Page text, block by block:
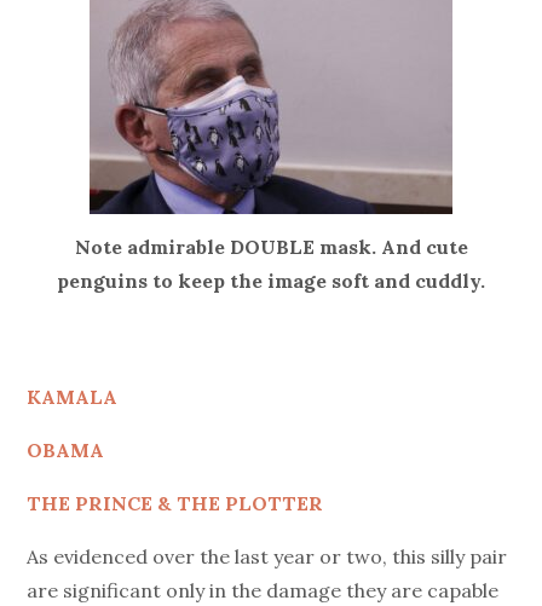
Note admirable DOUBLE mask. And cute
penguins to keep the image soft and cuddly.
KAMALA
OBAMA
THE PRINCE & THE PLOTTER
As evidenced over the last year or two, this silly pair
are significant only in the damage they are capable